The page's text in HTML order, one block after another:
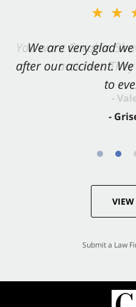
We are very glad
after our accident.
to
-
You want Carabin
accident.
-
VIEW
Submit a Law